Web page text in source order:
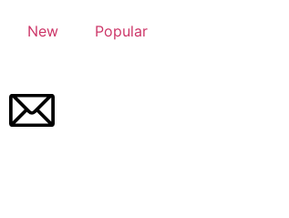
New Popular